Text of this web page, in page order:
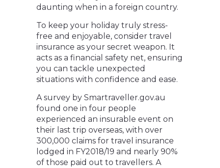
daunting when in a foreign country.
To keep your holiday truly stress-
free and enjoyable, consider travel
insurance as your secret weapon. It
acts as a financial safety net, ensuring
you can tackle unexpected
situations with confidence and ease.
A survey by Smartraveller.gov.au
found one in four people
experienced an insurable event on
their last trip overseas, with over
300,000 claims for travel insurance
lodged in FY2018/19 and nearly 90%
of those paid out to travellers. A